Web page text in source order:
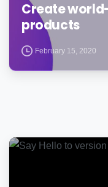
Create
products
February 15, 2020